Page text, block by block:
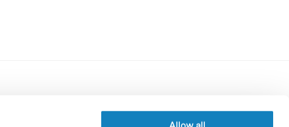
Contracting party’s profile